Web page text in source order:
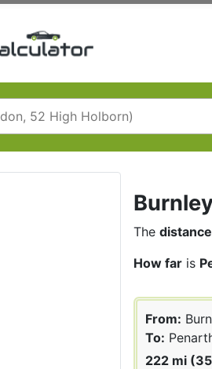
The distance
How far is
From:
To:
222 mi